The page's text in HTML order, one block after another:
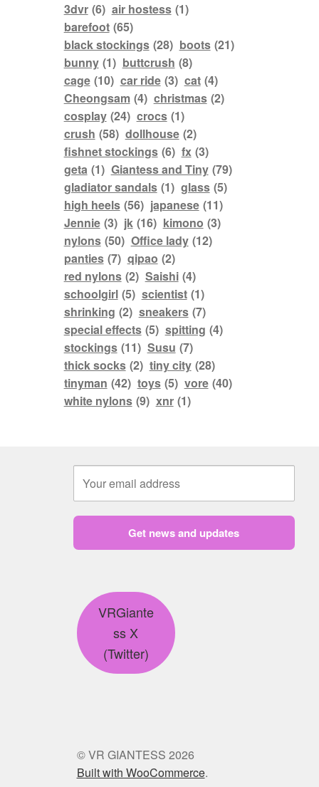
3dvr (6) air hostess (1)
barefoot (65)
black stockings (28) boots (21)
bunny (1) buttcrush (8)
cage (10) car ride (3) cat (4)
Cheongsam (4) christmas (2)
cosplay (24) crocs (1)
crush (58) dollhouse (2)
fishnet stockings (6) fx (3)
geta (1) Giantess and Tiny (79)
gladiator sandals (1) glass (5)
high heels (56) japanese (11)
Jennie (3) jk (16) kimono (3)
nylons (50) Office lady (12)
panties (7) qipao (2)
red nylons (2) Saishi (4)
schoolgirl (5) scientist (1)
shrinking (2) sneakers (7)
special effects (5) spitting (4)
stockings (11) Susu (7)
thick socks (2) tiny city (28)
tinyman (42) toys (5) vore (40)
white nylons (9) xnr (1)
Get news and updates
VRGiante
ss X
(Twitter)
© VR GIANTESS 2026
Built with WooCommerce.